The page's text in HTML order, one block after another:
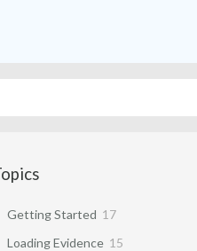
Getting Started 17
Loading Evidence 15